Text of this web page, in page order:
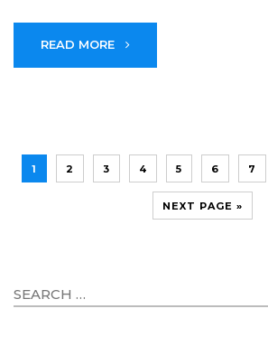
READ MORE
1 2 3 4 5 6 7
NEXT PAGE »